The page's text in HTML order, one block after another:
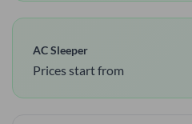
AC Sleeper
Prices start from